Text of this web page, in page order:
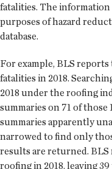
fatalities. The information
purposes of hazard
database.
For example, BLS
fatalities in 2018.
2018 under the roofing
summaries on 71 of those
summaries apparently
narrowed to find only
results are returned.
roofing in 2018, leaving